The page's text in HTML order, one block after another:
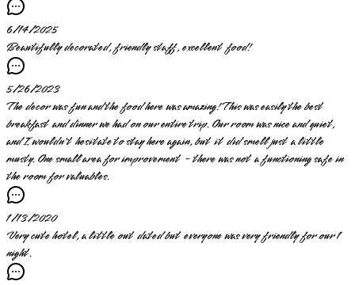
6/14/2025
Beautifully decorated, friendly staff, excellent food!
5/26/2023
The decor was fun and the food here was amazing! This was easily the best
breakfast and dinner we had on our entire trip. Our room was nice and quiet,
and I wouldn't hesitate to stay here again, but it did smell just a little
musty. One small area for improvement - there was not a functioning safe in
the room for valuables.
1/13/2020
Very cute hotel, a little out dated but everyone was very friendly for our 1
night.